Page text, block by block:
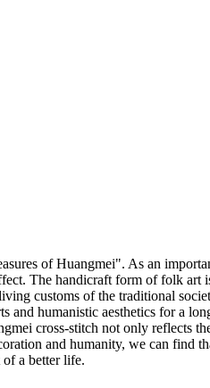
of Huangmei". As an
The handicraft form of folk
customs of the traditional
humanistic aesthetics for a
cross-stitch not only reflects
and humanity, we can find
a better life.